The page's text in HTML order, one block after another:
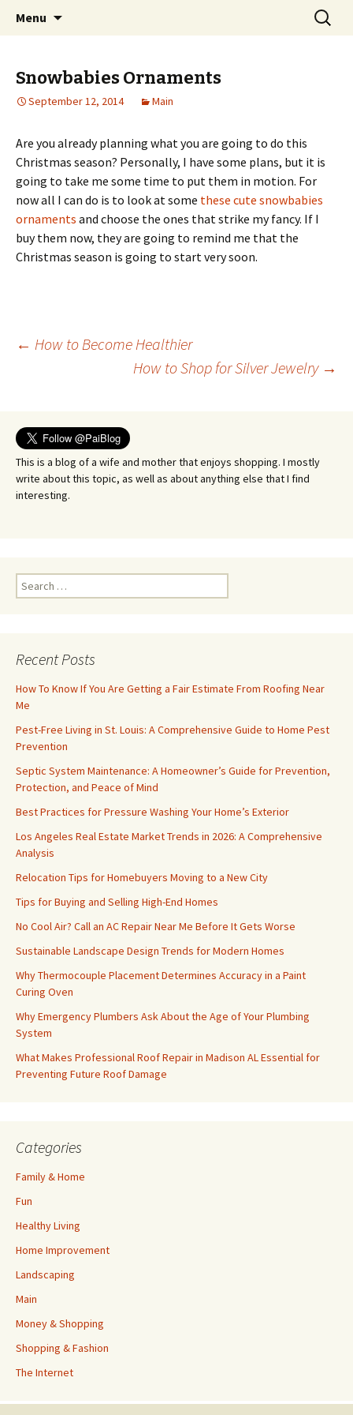
Pai Girl
Home improvement and shopping
Menu
Search
for:
Snowbabies Ornaments
September 12, 2014 Main
Are you already planning what you are going to do this
Christmas season? Personally, I have some plans, but it is
going to take me some time to put them in motion. For
now all I can do is to look at some these cute snowbabies
ornaments and choose the ones that strike my fancy. If I
buy them now, they are going to remind me that the
Christmas season is going to start very soon.
Post
← How to Become Healthier
How to Shop for Silver Jewelry →
This is a blog of a wife and mother that enjoys shopping. I mostly
write about this topic, as well as about anything else that I find
interesting.
Search
for:
Recent Posts
How To Know If You Are Getting a Fair Estimate From Roofing Near
Me
Pest-Free Living in St. Louis: A Comprehensive Guide to Home Pest
Prevention
Septic System Maintenance: A Homeowner’s Guide for Prevention,
Protection, and Peace of Mind
Best Practices for Pressure Washing Your Home’s Exterior
Los Angeles Real Estate Market Trends in 2026: A Comprehensive
Analysis
Relocation Tips for Homebuyers Moving to a New City
Tips for Buying and Selling High-End Homes
No Cool Air? Call an AC Repair Near Me Before It Gets Worse
Sustainable Landscape Design Trends for Modern Homes
Why Thermocouple Placement Determines Accuracy in a Paint
Curing Oven
Why Emergency Plumbers Ask About the Age of Your Plumbing
System
What Makes Professional Roof Repair in Madison AL Essential for
Preventing Future Roof Damage
Categories
Family & Home
Fun
Healthy Living
Home Improvement
Landscaping
Main
Money & Shopping
Shopping & Fashion
The Internet